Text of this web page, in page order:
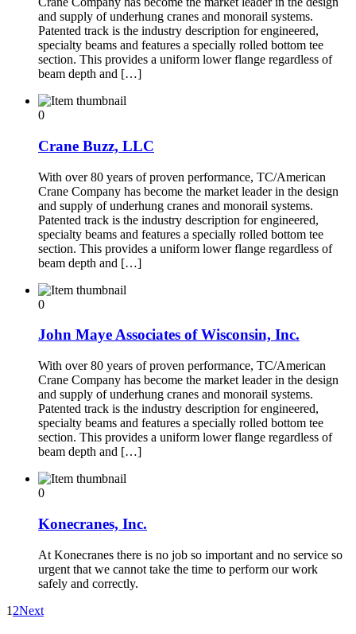
and supply of underhung cranes and monorail systems.
Patented track is the industry description for engineered,
specialty beams and features a specially rolled bottom tee
section. This provides a uniform lower flange regardless of
beam depth and […]
0
Crane Buzz, LLC
With over 80 years of proven performance, TC/American
Crane Company has become the market leader in the design
and supply of underhung cranes and monorail systems.
Patented track is the industry description for engineered,
specialty beams and features a specially rolled bottom tee
section. This provides a uniform lower flange regardless of
beam depth and […]
0
John Maye Associates of Wisconsin, Inc.
With over 80 years of proven performance, TC/American
Crane Company has become the market leader in the design
and supply of underhung cranes and monorail systems.
Patented track is the industry description for engineered,
specialty beams and features a specially rolled bottom tee
section. This provides a uniform lower flange regardless of
beam depth and […]
0
Konecranes, Inc.
At Konecranes there is no job so important and no service so
urgent that we cannot take the time to perform our work
safely and correctly.
1 2Next